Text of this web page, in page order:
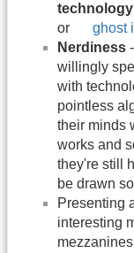
technology
or
ghost
Nerdiness
willingly
with
pointless
their minds
works and
they're still
be drawn
Presenting
interesting